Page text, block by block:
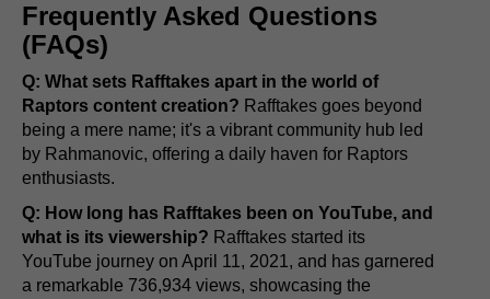
Frequently Asked Questions
(FAQs)
Q: What sets Rafftakes apart in the world of
Raptors content creation? Rafftakes goes beyond
being a mere name; it's a vibrant community hub led
by Rahmanovic, offering a daily haven for Raptors
enthusiasts.
Q: How long has Rafftakes been on YouTube, and
what is its viewership? Rafftakes started its
YouTube journey on April 11, 2021, and has garnered
a remarkable 736,934 views, showcasing the